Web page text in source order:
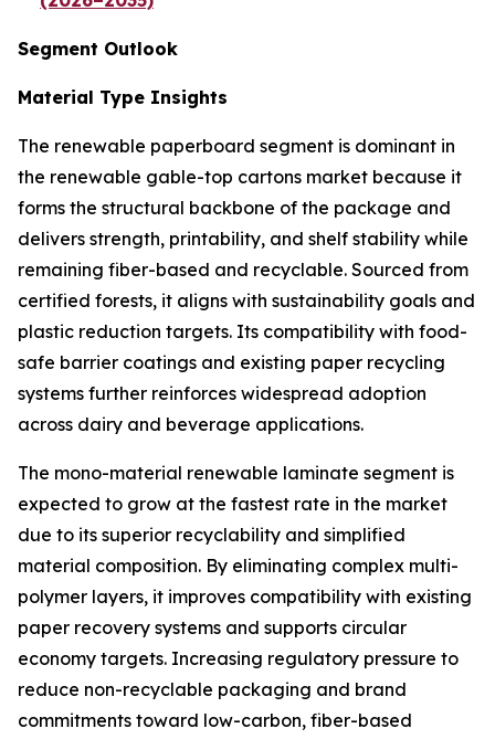
Segment Outlook
Material Type Insights
The renewable paperboard segment is dominant in
the renewable gable-top cartons market because it
forms the structural backbone of the package and
delivers strength, printability, and shelf stability while
remaining fiber-based and recyclable. Sourced from
certified forests, it aligns with sustainability goals and
plastic reduction targets. Its compatibility with food-
safe barrier coatings and existing paper recycling
systems further reinforces widespread adoption
across dairy and beverage applications.
The mono-material renewable laminate segment is
expected to grow at the fastest rate in the market
due to its superior recyclability and simplified
material composition. By eliminating complex multi-
polymer layers, it improves compatibility with existing
paper recovery systems and supports circular
economy targets. Increasing regulatory pressure to
reduce non-recyclable packaging and brand
commitments toward low-carbon, fiber-based